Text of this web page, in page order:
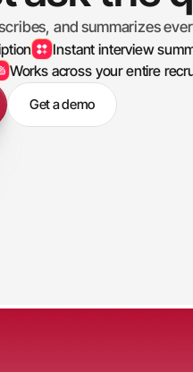
and summarizes
Instant interview
Works across your entire
Get a demo